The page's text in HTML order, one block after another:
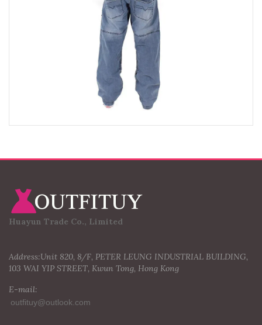
Huayun Trade Co., Limited
Address:Unit 820, 8/F, PETER LEUNG INDUSTRIAL BUILDING,
103 WAI YIP STREET, Kwun Tong, Hong Kong
E-mail: